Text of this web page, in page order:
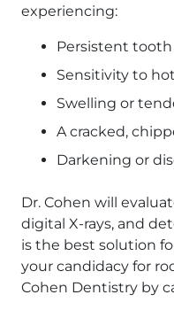
experiencing:
Persistent
Sensitivity to
Swelling or
A cracked,
Darkening or
Dr. Cohen will
digital X-rays, and
is the best solution
your candidacy for
Cohen Dentistry by